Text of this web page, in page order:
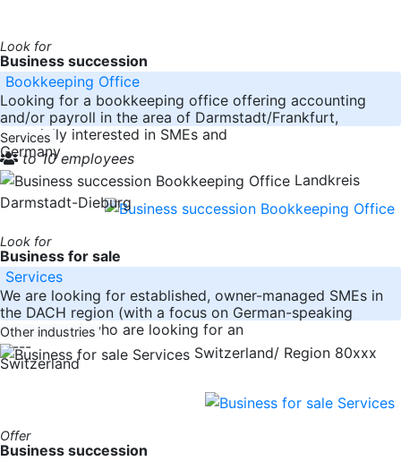
Look for
Business succession
Bookkeeping Office
Looking for a bookkeeping office offering accounting
and/or payroll in the area of Darmstadt/Frankfurt,
especially interested in SMEs and
Germany
Services
to 10 employees
Landkreis
Darmstadt-Dieburg
Look for
Business for sale
Services
We are looking for established, owner-managed SMEs in
the DACH region (with a focus on German-speaking
Switzerland) who are looking for an
-----
Switzerland
Other industries
Switzerland/ Region 80xxx
Offer
Business succession